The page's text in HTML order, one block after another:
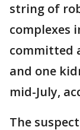
string of
complexes
committed
and one
mid-July,
The